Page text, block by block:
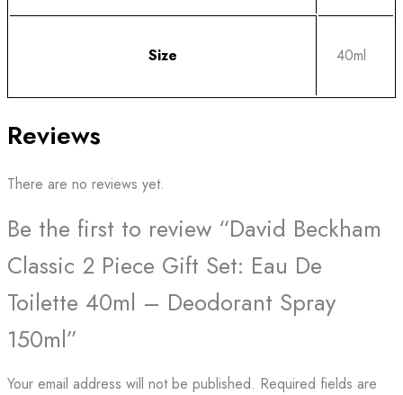
Size 40ml
Reviews
There are no reviews yet.
Be the first to review “David Beckham
Classic 2 Piece Gift Set: Eau De
Toilette 40ml – Deodorant Spray
150ml”
Your email address will not be published. Required fields are